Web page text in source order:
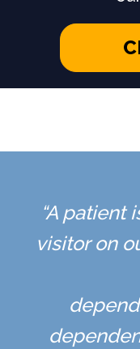
“A patient
visitor on